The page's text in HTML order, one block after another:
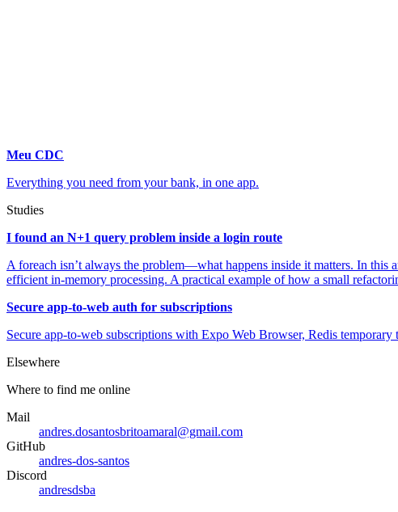
Meu CDC
Everything you need from your bank, in one app.
Studies
I found an N+1 query problem inside a login route
A foreach isn’t always the problem—what happens inside it matters. In
efficient in-memory processing. A practical example of how a small
Secure app-to-web auth for subscriptions
Secure app-to-web subscriptions with Expo Web Browser, Redis temporary
Elsewhere
Where to find me online
Mail
andres.dosantosbritoamaral@gmail.com
GitHub
andres-dos-santos
Discord
andresdsba